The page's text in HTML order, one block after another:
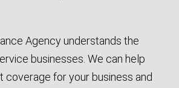
Agency understands the
businesses. We can help
coverage for your business and